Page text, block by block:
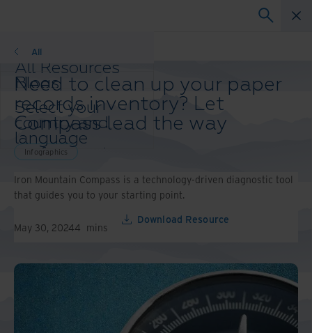
All Resources
Blogs
Case Studies
Solution Guides
Webinars
Whitepapers
All
Select your
country and
language
preference to
browsing
experience.
Country &
Asia-Pacific and India
Europe and Southern
Middle East North Africa
Infographics
Need to clean up your paper
records inventory? Let
Compass lead the way
Infographics
Iron Mountain Compass is a technology-driven diagnostic tool
that guides you to your starting point.
May 30, 20244 mins
Download Resource